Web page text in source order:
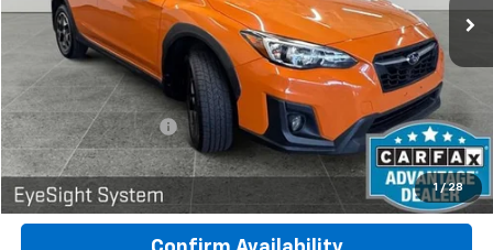
1 / 28
86,751 mi Ext. Int.
Less
Documentation Fee: $280
Call Now